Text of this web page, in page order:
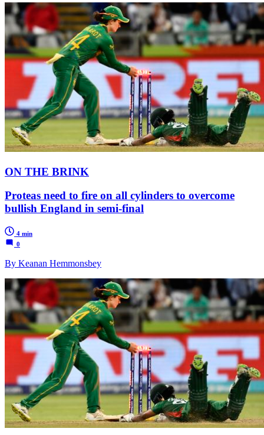
ON THE BRINK
Proteas need to fire on all cylinders to overcome
bullish England in semi-final
4 min
0
By Keanan Hemmonsbey